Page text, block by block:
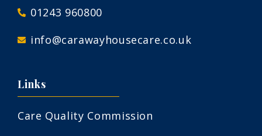
01243 960800
info@carawayhousecare.co.uk
Links
Care Quality Commission